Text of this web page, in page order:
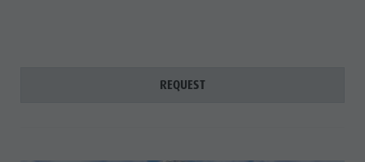
REQUEST